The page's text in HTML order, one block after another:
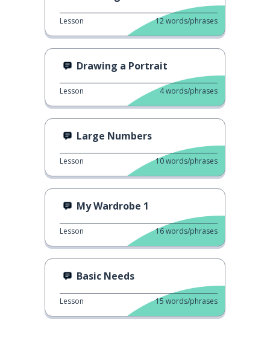
Lesson 12words/phrases
Drawing a Portrait
Lesson 4words/phrases
Large Numbers
Lesson 10words/phrases
My Wardrobe 1
Lesson 16words/phrases
Basic Needs
Lesson 15 words/phrases